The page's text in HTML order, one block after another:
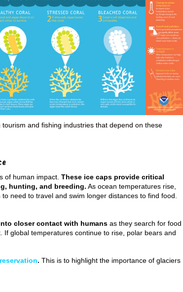
and fishing industries that depend on these
of human impact. These ice caps provide critical
hunting, and breeding. As ocean temperatures rise,
need to travel and swim longer distances to find food.
closer contact with humans as they search for food
global temperatures continue to rise, polar bears and
. This is to highlight the importance of glaciers